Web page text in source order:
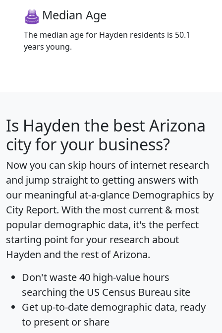
Median Age
The median age for Hayden residents is 50.1
years young.
Is Hayden the best Arizona
city for your business?
Now you can skip hours of internet research
and jump straight to getting answers with
our meaningful at-a-glance Demographics by
City Report. With the most current & most
popular demographic data, it's the perfect
starting point for your research about
Hayden and the rest of Arizona.
Don't waste 40 high-value hours
searching the US Census Bureau site
Get up-to-date demographic data, ready
to present or share